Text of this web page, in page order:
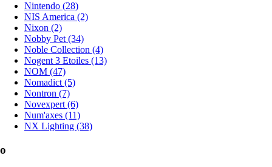
Nintendo (28)
NIS America (2)
Nixon (2)
Nobby Pet (34)
Noble Collection (4)
Nogent 3 Etoiles (13)
NOM (47)
Nomadict (5)
Nontron (7)
Novexpert (6)
Num'axes (11)
NX Lighting (38)
o